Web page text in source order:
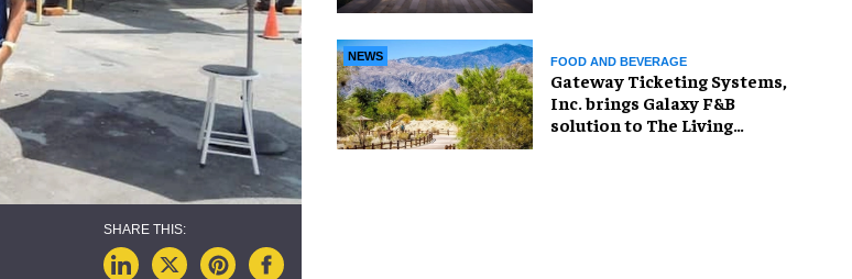
NEWS FOOD AND BEVERAGE
Gateway Ticketing Systems,
Inc. brings Galaxy F&B
solution to The Living